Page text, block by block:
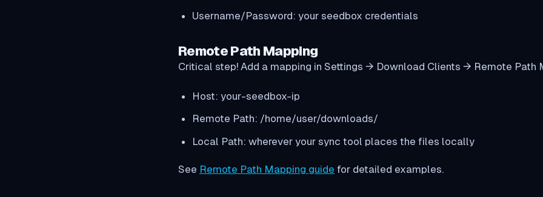
Username/Password: your seedbox credentials
Remote Path Mapping
Critical step! Add a mapping in Settings → Download Clients → Remote Path
Host: your-seedbox-ip
Remote Path: /home/user/downloads/
Local Path: wherever your sync tool places the files locally
See Remote Path Mapping guide for detailed examples.